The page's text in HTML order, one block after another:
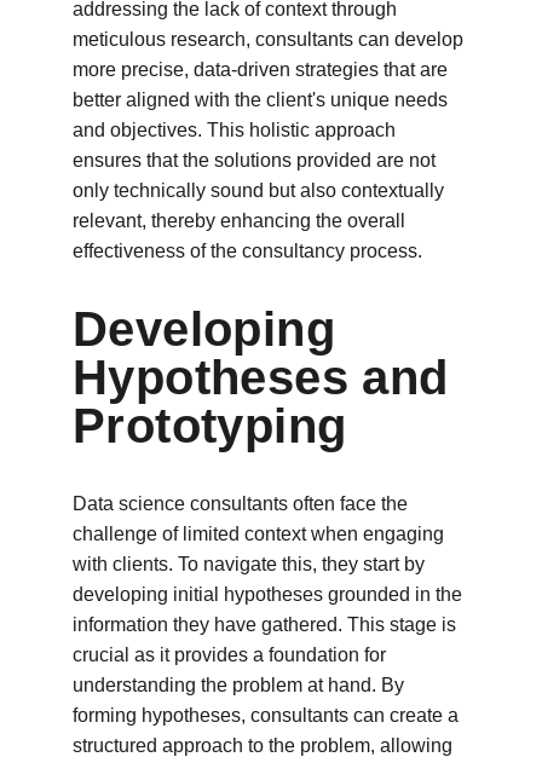
addressing the lack of context through
meticulous research, consultants can develop
more precise, data-driven strategies that are
better aligned with the client's unique needs
and objectives. This holistic approach
ensures that the solutions provided are not
only technically sound but also contextually
relevant, thereby enhancing the overall
effectiveness of the consultancy process.
Developing
Hypotheses and
Prototyping
Data science consultants often face the
challenge of limited context when engaging
with clients. To navigate this, they start by
developing initial hypotheses grounded in the
information they have gathered. This stage is
crucial as it provides a foundation for
understanding the problem at hand. By
forming hypotheses, consultants can create a
structured approach to the problem, allowing